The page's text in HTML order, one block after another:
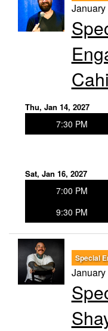
Thu, Jan 14, 2027
7:30 PM
Sat, Jan 16, 2027
7:00 PM
9:30 PM
Special